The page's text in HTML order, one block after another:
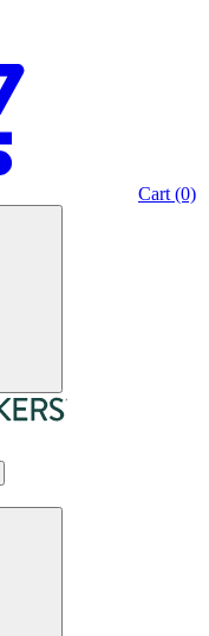
Cart (0)